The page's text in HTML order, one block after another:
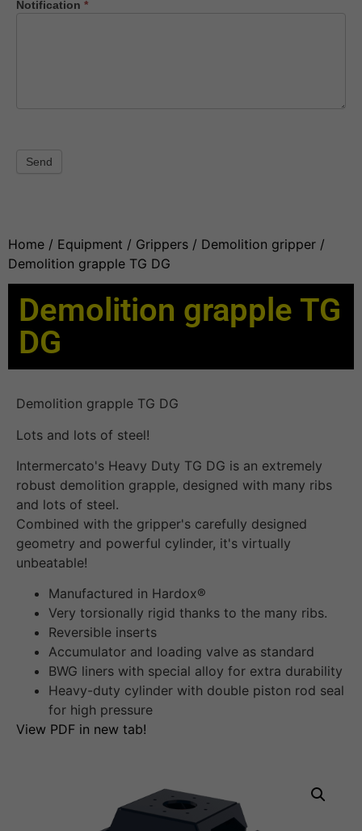
Notification *
Send
Home / Equipment / Grippers / Demolition gripper /
Demolition grapple TG DG
Demolition grapple TG
DG
Demolition grapple TG DG
Lots and lots of steel!
Intermercato's Heavy Duty TG DG is an extremely
robust demolition grapple, designed with many ribs
and lots of steel.
Combined with the gripper's carefully designed
geometry and powerful cylinder, it's virtually
unbeatable!
Manufactured in Hardox®
Very torsionally rigid thanks to the many ribs.
Reversible inserts
Accumulator and loading valve as standard
BWG liners with special alloy for extra durability
Heavy-duty cylinder with double piston rod seal
for high pressure
View PDF in new tab!